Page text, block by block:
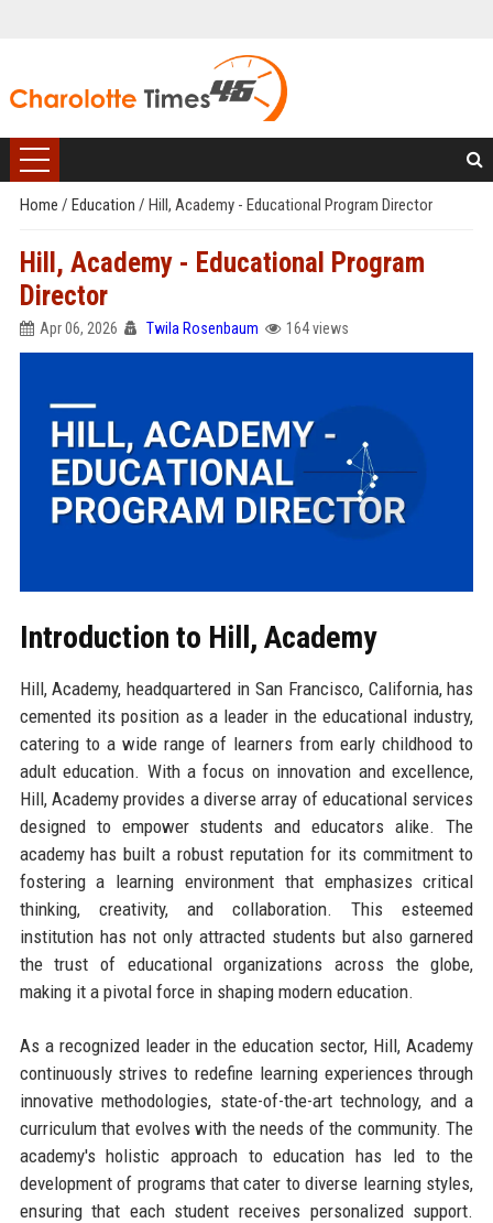
Home / Education / Hill, Academy - Educational Program Director
Hill, Academy - Educational Program
Director
Apr 06, 2026 Twila Rosenbaum 164 views
Introduction to Hill, Academy
Hill, Academy, headquartered in San Francisco, California, has
cemented its position as a leader in the educational industry,
catering to a wide range of learners from early childhood to
adult education. With a focus on innovation and excellence,
Hill, Academy provides a diverse array of educational services
designed to empower students and educators alike. The
academy has built a robust reputation for its commitment to
fostering a learning environment that emphasizes critical
thinking, creativity, and collaboration. This esteemed
institution has not only attracted students but also garnered
the trust of educational organizations across the globe,
making it a pivotal force in shaping modern education.
As a recognized leader in the education sector, Hill, Academy
continuously strives to redefine learning experiences through
innovative methodologies, state-of-the-art technology, and a
curriculum that evolves with the needs of the community. The
academy's holistic approach to education has led to the
development of programs that cater to diverse learning styles,
ensuring that each student receives personalized support.